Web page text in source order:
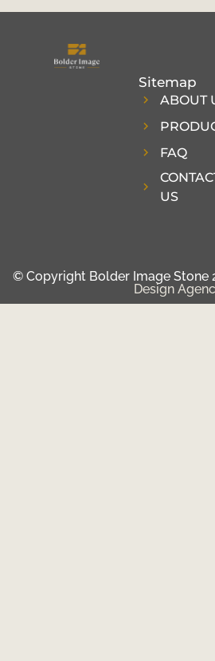
Sitemap
ABOUT
FAQ
US
© Copyright Bolder Image Stone
Design